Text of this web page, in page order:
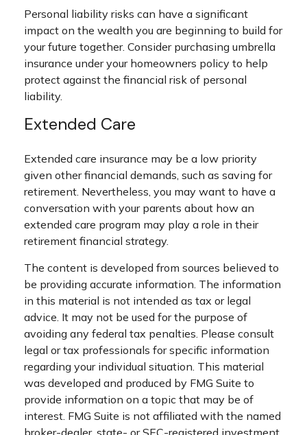
Personal liability risks can have a significant
impact on the wealth you are beginning to build for
your future together. Consider purchasing umbrella
insurance under your homeowners policy to help
protect against the financial risk of personal
liability.
Extended Care
Extended care insurance may be a low priority
given other financial demands, such as saving for
retirement. Nevertheless, you may want to have a
conversation with your parents about how an
extended care program may play a role in their
retirement financial strategy.
The content is developed from sources believed to
be providing accurate information. The information
in this material is not intended as tax or legal
advice. It may not be used for the purpose of
avoiding any federal tax penalties. Please consult
legal or tax professionals for specific information
regarding your individual situation. This material
was developed and produced by FMG Suite to
provide information on a topic that may be of
interest. FMG Suite is not affiliated with the named
broker-dealer, state- or SEC-registered investment